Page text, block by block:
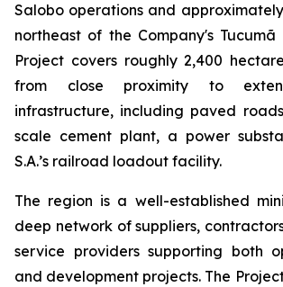
Salobo operations and
northeast of the Company's Tucumã
Project covers roughly 2,400
from close proximity to
infrastructure, including paved
scale cement plant, a power
S.A.’s railroad loadout facility.
The region is a well-established
deep network of suppliers,
service providers supporting both
and development projects. The